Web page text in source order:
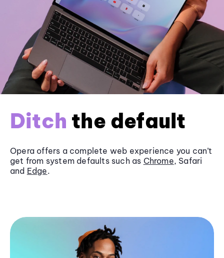
Ditch the default
Opera offers a complete web experience you can’t
get from system defaults such as Chrome, Safari
and Edge.